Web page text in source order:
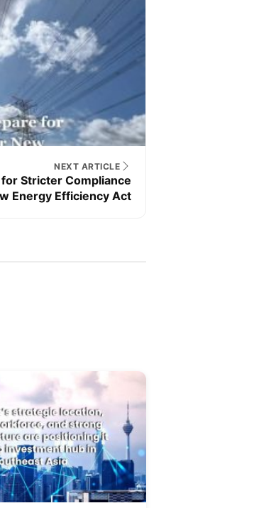
NEXT ARTICLE
Stricter Compliance
Energy Efficiency Act